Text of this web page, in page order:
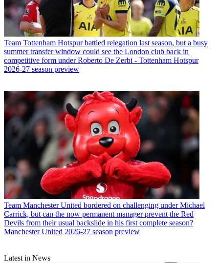
Team Tottenham Hotspur battled relegation last season, but a busy
summer transfer window could see the London club back in
competitive form under Roberto De Zerbi - Tottenham Hotspur
2026-27 season preview
Team Manchester United bordered on challenging under Michael
Carrick, but can the now permanent manager prevent the Red
Devils from their usual backslide in his first complete season?
Manchester United 2026-27 season preview
Latest in News